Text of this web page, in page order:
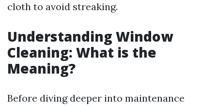
cloth to avoid streaking.
Understanding Window
Cleaning: What is the
Meaning?
Before diving deeper into maintenance